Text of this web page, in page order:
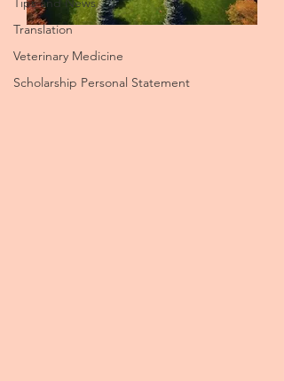
Translation
Veterinary Medicine
Scholarship Personal Statement